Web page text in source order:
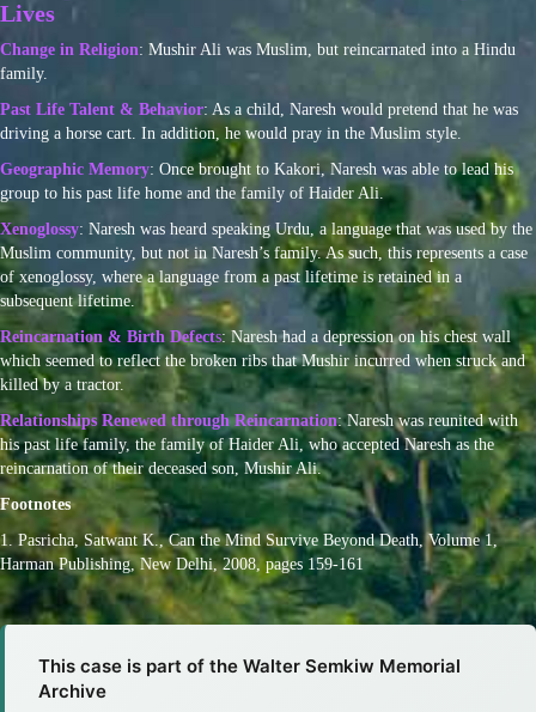
Lives
Change in Religion: Mushir Ali was Muslim, but reincarnated into a Hindu
family.
Past Life Talent & Behavior: As a child, Naresh would pretend that he was
driving a horse cart. In addition, he would pray in the Muslim style.
Geographic Memory: Once brought to Kakori, Naresh was able to lead his
group to his past life home and the family of Haider Ali.
Xenoglossy: Naresh was heard speaking Urdu, a language that was used by the
Muslim community, but not in Naresh’s family. As such, this represents a case
of xenoglossy, where a language from a past lifetime is retained in a
subsequent lifetime.
Reincarnation & Birth Defects: Naresh had a depression on his chest wall
which seemed to reflect the broken ribs that Mushir incurred when struck and
killed by a tractor.
Relationships Renewed through Reincarnation: Naresh was reunited with
his past life family, the family of Haider Ali, who accepted Naresh as the
reincarnation of their deceased son, Mushir Ali.
Footnotes
1. Pasricha, Satwant K., Can the Mind Survive Beyond Death, Volume 1,
Harman Publishing, New Delhi, 2008, pages 159-161
This case is part of the Walter Semkiw Memorial
Archive